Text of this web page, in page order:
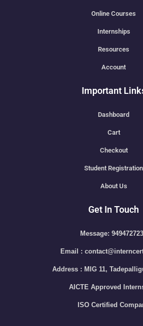
Online Courses
Internships
Resources
Account
Important
Dashboard
Cart
Checkout
Student Registration
About Us
Get In Touch
Message:
Email :
Address : MIG 11,
AICTE Approved
ISO Certified